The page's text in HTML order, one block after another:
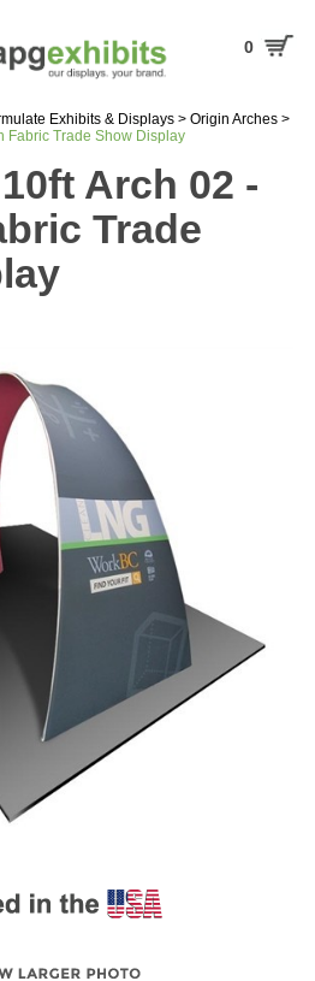
0
Exhibits & Displays > Origin Arches >
Fabric Trade Show Display
Arch 02 -
Trade